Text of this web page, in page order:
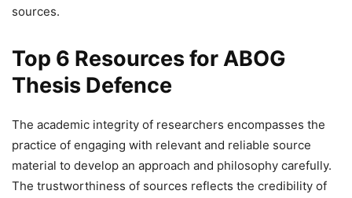
sources.
Top 6 Resources for ABOG
Thesis Defence
The academic integrity of researchers encompasses the
practice of engaging with relevant and reliable source
material to develop an approach and philosophy carefully.
The trustworthiness of sources reflects the credibility of